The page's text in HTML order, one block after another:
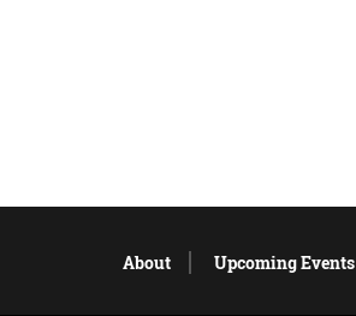
About Upcoming Events